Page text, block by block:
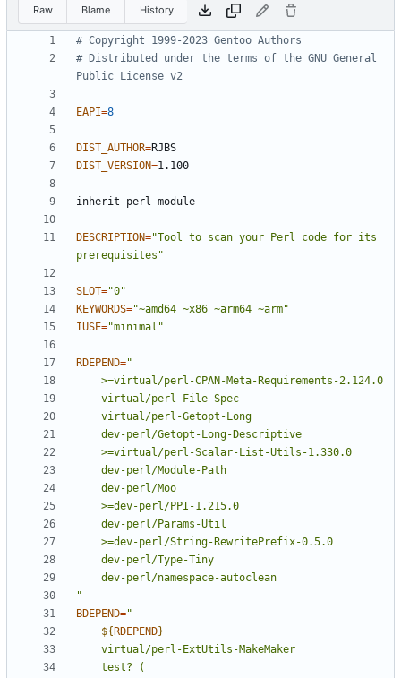
Raw Blame History
# Copyright 1999-2023 Gentoo Authors
# Distributed under the terms of the GNU General
Public License v2
EAPI=8
DIST_AUTHOR=
DIST_VERSION=
DESCRIPTION="Tool to scan your Perl code for its
prerequisites"
SLOT="0"
KEYWORDS="~amd64 ~x86 ~arm64 ~arm"
IUSE="minimal"
RDEPEND=
"
BDEPEND=
${ RDEPEND}